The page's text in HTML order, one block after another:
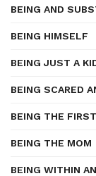
BEING AND
BEING HIMSELF
BEING JUST A
BEING SCARED
BEING THE
BEING THE MOM
BEING WITHIN